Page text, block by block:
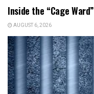
Inside the “Cage Ward”
AUGUST 6, 2026